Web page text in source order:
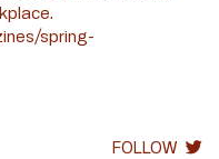
spring-
FOLLOW